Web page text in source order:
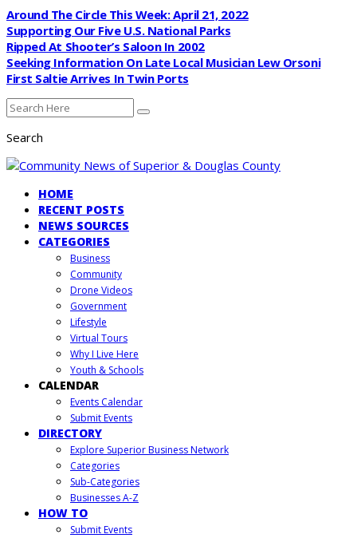
Around The Circle This Week: April 21, 2022
Supporting Our Five U.S. National Parks
Ripped At Shooter’s Saloon In 2002
Seeking Information On Late Local Musician Lew Orsoni
First Saltie Arrives In Twin Ports
Search
HOME
RECENT POSTS
NEWS SOURCES
CATEGORIES
Business
Community
Drone Videos
Government
Lifestyle
Virtual Tours
Why I Live Here
Youth & Schools
CALENDAR
Events Calendar
Submit Events
DIRECTORY
Explore Superior Business Network
Categories
Sub-Categories
Businesses A-Z
HOW TO
Submit Events